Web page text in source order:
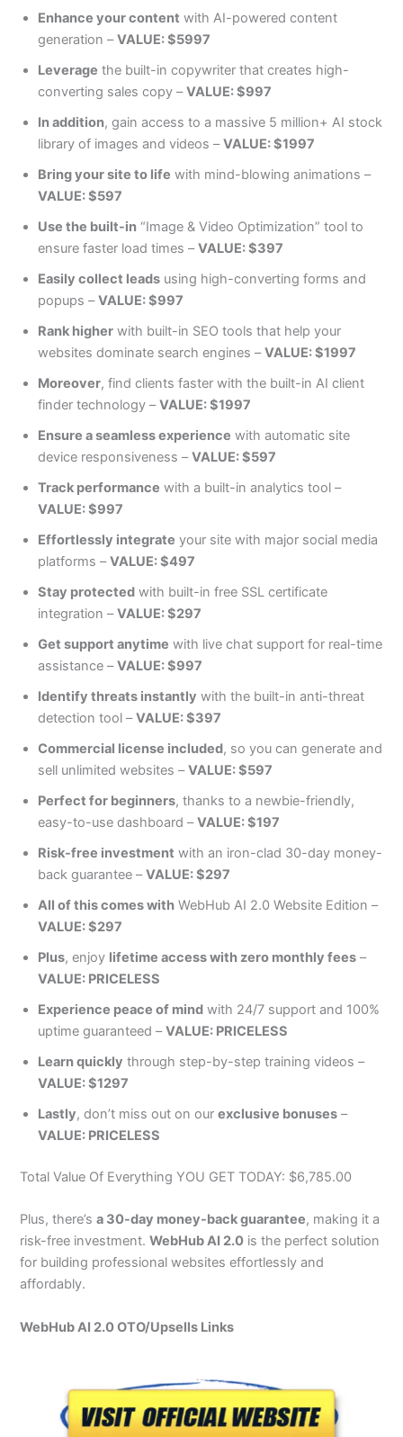
Enhance your content with AI-powered content
generation –VALUE: $5997
Leverage the built-in copywriter that creates high-
converting sales copy –VALUE: $997
In addition, gain access to a massive 5 million+ AI stock
library of images and videos –VALUE: $1997
Bring your site to life with mind-blowing animations –
VALUE: $597
Use the built-in “Image & Video Optimization” tool to
ensure faster load times –VALUE: $397
Easily collect leads using high-converting forms and
popups –VALUE: $997
Rank higher with built-in SEO tools that help your
websites dominate search engines –VALUE: $1997
Moreover, find clients faster with the built-in AI client
finder technology –VALUE: $1997
Ensure a seamless experience with automatic site
device responsiveness –VALUE: $597
Track performance with a built-in analytics tool –
VALUE: $997
Effortlessly integrate your site with major social media
platforms –VALUE: $497
Stay protected with built-in free SSL certificate
integration –VALUE: $297
Get support anytime with live chat support for real-time
assistance –VALUE: $997
Identify threats instantly with the built-in anti-threat
detection tool –VALUE: $397
Commercial license included, so you can generate and
sell unlimited websites –VALUE: $597
Perfect for beginners, thanks to a newbie-friendly,
easy-to-use dashboard –VALUE: $197
Risk-free investment with an iron-clad 30-day money-
back guarantee –VALUE: $297
All of this comes with WebHub AI 2.0 Website Edition –
VALUE: $297
Plus, enjoy lifetime access with zero monthly fees –
VALUE: PRICELESS
Experience peace of mind with 24/7 support and 100%
uptime guaranteed –VALUE: PRICELESS
Learn quickly through step-by-step training videos –
VALUE: $1297
Lastly, don’t miss out on ourexclusive bonuses –
VALUE: PRICELESS
Total Value Of Everything YOU GET TODAY: $6,785.00
Plus, there’sa 30-day money-back guarantee, making it a
risk-free investment.WebHub AI 2.0 is the perfect solution
for building professional websites effortlessly and
affordably.
WebHub AI 2.0 OTO/Upsells Links